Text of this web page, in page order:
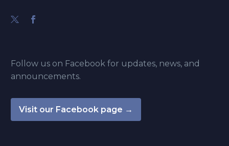
Follow us on Facebook for updates, news, and
announcements.
Visit our Facebook page →